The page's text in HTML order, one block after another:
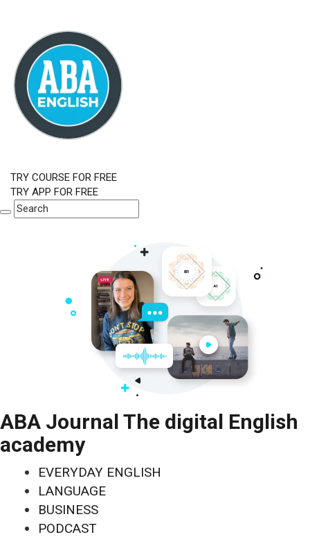
TRY COURSE FOR FREE
TRY APP FOR FREE
ABA Journal The digital English
academy
EVERYDAY ENGLISH
LANGUAGE
BUSINESS
PODCAST